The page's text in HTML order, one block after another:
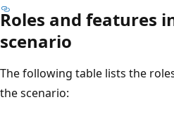
Roles and features
scenario
The following table lists the
the scenario: